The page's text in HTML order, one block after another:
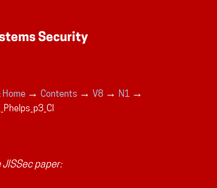
Home → Contents → V8 → N1 →
paper: